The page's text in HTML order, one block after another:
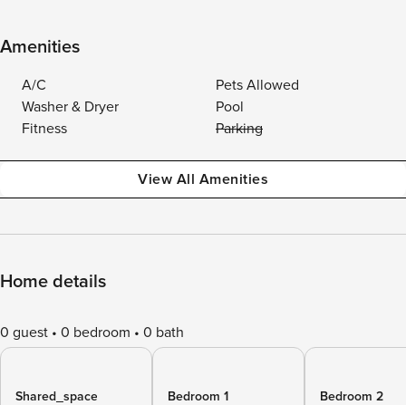
Amenities
A/C
Pets Allowed
Washer & Dryer
Pool
Fitness
Parking
View All Amenities
Home details
0 guest 0 bedroom 0 bath
Shared_space
Bedroom 1
Bedroom 2